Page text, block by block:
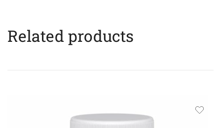
Related products